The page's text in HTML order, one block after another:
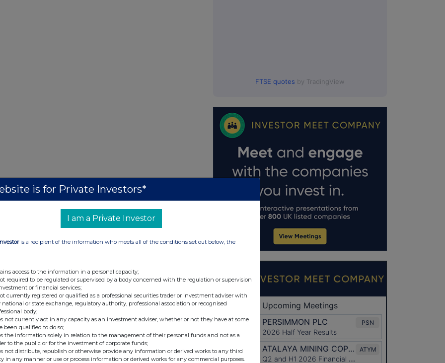
FTSE quotes by TradingView
is for Private Investors*
I am a Private Investor
is a recipient of the information who meets all of the conditions set out below, the
access to the information in a personal capacity;
required to be regulated or supervised by a body concerned with the regulation or supervision
or financial services;
currently registered or qualified as a professional securities trader or investment adviser with
national or state exchange, regulatory authority, professional association or recognised
body;
not currently act in any capacity as an investment adviser, whether or not they have at some
been qualified to do so;
the information solely in relation to the management of their personal funds and not as a
to the public or for the investment of corporate funds;
not distribute, republish or otherwise provide any information or derived works to any third
in any manner or use or process information or derived works for any commercial purposes.